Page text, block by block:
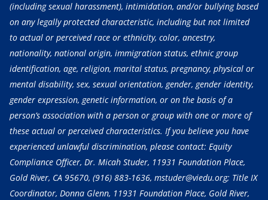
(including sexual harassment), intimidation, and/or bullying based
on any legally protected characteristic, including but not limited
to actual or perceived race or ethnicity, color, ancestry,
nationality, national origin, immigration status, ethnic group
identification, age, religion, marital status, pregnancy, physical or
mental disability, sex, sexual orientation, gender, gender identity,
gender expression, genetic information, or on the basis of a
person’s association with a person or group with one or more of
these actual or perceived characteristics. If you believe you have
experienced unlawful discrimination, please contact: Equity
Compliance Officer, Dr. Micah Studer, 11931 Foundation Place,
Gold River, CA 95670, (916) 883-1636, mstuder@viedu.org; Title IX
Coordinator, Donna Glenn, 11931 Foundation Place, Gold River,